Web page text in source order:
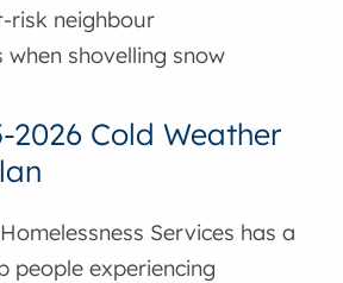
risk neighbour
when shovelling snow
2026 Cold Weather
Services has a
people experiencing